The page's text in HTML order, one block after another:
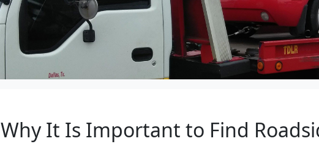
Why It Is Important to Find